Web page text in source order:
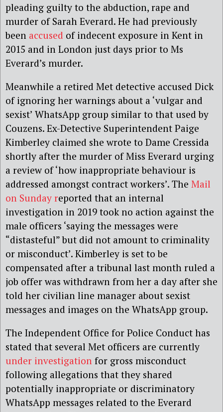
pleading guilty to the abduction, rape and
murder of Sarah Everard. He had previously
been accused of indecent exposure in Kent in
2015 and in London just days prior to Ms
Everard’s murder.
Meanwhile a retired Met detective accused Dick
of ignoring her warnings about a ‘vulgar and
sexist’ WhatsApp group similar to that used by
Couzens. Ex-Detective Superintendent Paige
Kimberley claimed she wrote to Dame Cressida
shortly after the murder of Miss Everard urging
a review of ‘how inappropriate behaviour is
addressed amongst contract workers’. The Mail
on Sunday reported that an internal
investigation in 2019 took no action against the
male officers ‘saying the messages were
“distasteful” but did not amount to criminality
or misconduct’. Kimberley is set to be
compensated after a tribunal last month ruled a
job offer was withdrawn from her a day after she
told her civilian line manager about sexist
messages and images on the WhatsApp group.
The Independent Office for Police Conduct has
stated that several Met officers are currently
under investigation for gross misconduct
following allegations that they shared
potentially inappropriate or discriminatory
WhatsApp messages related to the Everard